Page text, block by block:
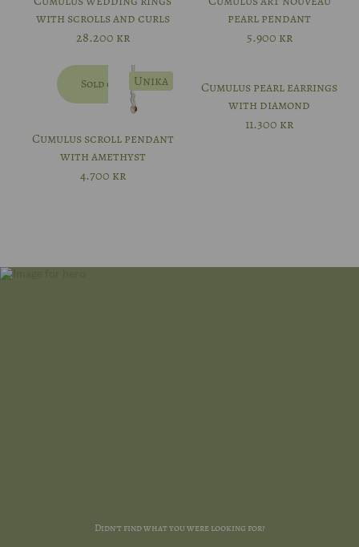
with scrolls and curls
28.200 kr
pearl pendant
5.900 kr
Sold out
Cumulus scroll pendant
with amethyst
Unika
4.700 kr
Cumulus pearl earrings
with diamond
11.300 kr
Didn't find what you were looking for?